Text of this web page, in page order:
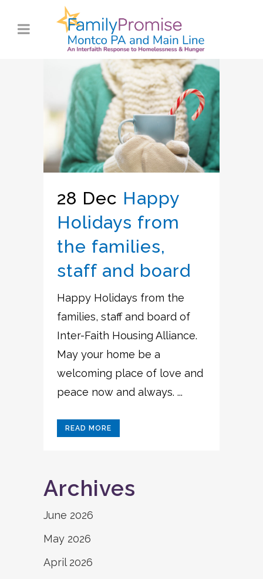
28 Dec Happy
Holidays from
the families,
staff and board
Happy Holidays from the
families, staff and board of
Inter-Faith Housing Alliance.
May your home be a
welcoming place of love and
peace now and always. ...
READ MORE
Archives
June 2026
May 2026
April 2026